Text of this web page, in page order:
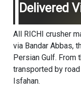
Delivered
All RICHI crusher
via Bandar Abbas,
Persian Gulf. From
transported by
Isfahan.